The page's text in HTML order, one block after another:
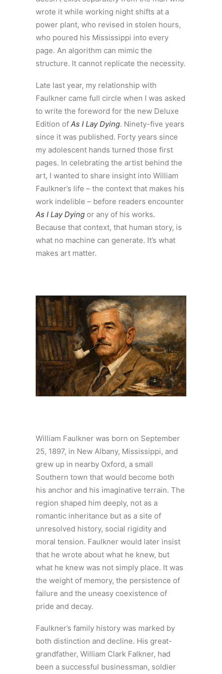
wrote it while working night shifts at a
power plant, who revised in stolen hours,
who poured his Mississippi into every
page. An algorithm can mimic the
structure. It cannot replicate the necessity.
Late last year, my relationship with
Faulkner came full circle when I was asked
to write the foreword for the new Deluxe
Edition of As I Lay Dying. Ninety-five years
since it was published. Forty years since
my adolescent hands turned those first
pages. In celebrating the artist behind the
art, I wanted to share insight into William
Faulkner’s life – the context that makes his
work indelible – before readers encounter
As I Lay Dying or any of his works.
Because that context, that human story, is
what no machine can generate. It’s what
makes art matter.
William Faulkner was born on September
25, 1897, in New Albany, Mississippi, and
grew up in nearby Oxford, a small
Southern town that would become both
his anchor and his imaginative terrain. The
region shaped him deeply, not as a
romantic inheritance but as a site of
unresolved history, social rigidity and
moral tension. Faulkner would later insist
that he wrote about what he knew, but
what he knew was not simply place. It was
the weight of memory, the persistence of
failure and the uneasy coexistence of
pride and decay.
Faulkner’s family history was marked by
both distinction and decline. His great-
grandfather, William Clark Falkner, had
been a successful businessman, soldier